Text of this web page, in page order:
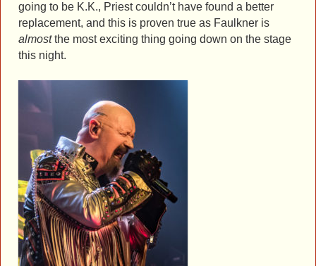
going to be K.K., Priest couldn’t have found a better
replacement, and this is proven true as Faulkner is
almostthe most exciting thing going down on the stage
this night.